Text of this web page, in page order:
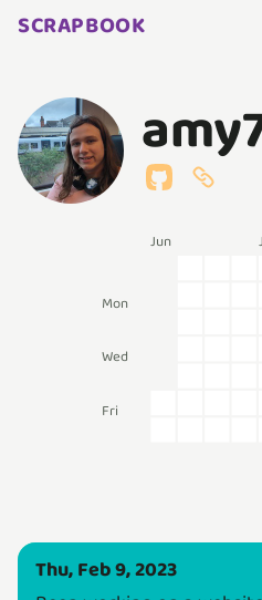
SCRAPBOOK
Jun
Mon
Wed
Fri
Thu, Feb 9, 2023